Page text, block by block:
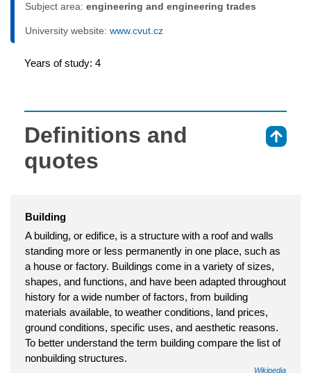
Subject area: engineering and engineering trades
University website: www.cvut.cz
Years of study: 4
Definitions and
quotes
Building
A building, or edifice, is a structure with a roof and walls
standing more or less permanently in one place, such as
a house or factory. Buildings come in a variety of sizes,
shapes, and functions, and have been adapted throughout
history for a wide number of factors, from building
materials available, to weather conditions, land prices,
ground conditions, specific uses, and aesthetic reasons.
To better understand the term building compare the list of
nonbuilding structures.
Wikipedia